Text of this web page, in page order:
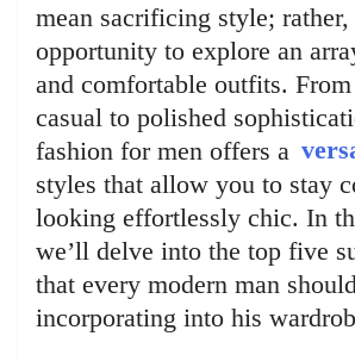
mean sacrificing style; rather,
opportunity to explore an
and comfortable outfits.
casual to polished
fashion for men offers a
styles that allow you to stay
looking effortlessly chic. In
we’ll delve into the top five
that every modern man
incorporating into his